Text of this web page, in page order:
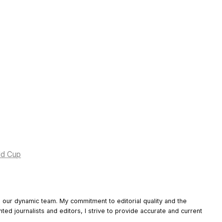
Cup
dynamic team. My commitment to editorial quality and the
journalists and editors, I strive to provide accurate and current